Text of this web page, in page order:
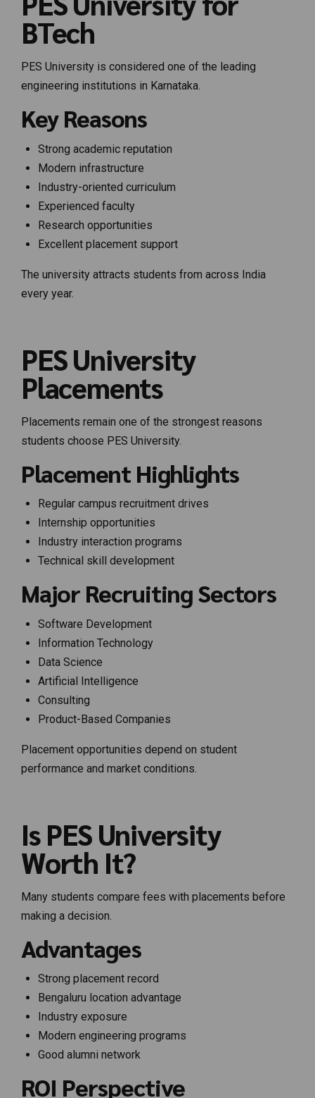
BTech
PES University is considered one of the leading
engineering institutions in Karnataka.
Key Reasons
Strong academic reputation
Modern infrastructure
Industry-oriented curriculum
Experienced faculty
Research opportunities
Excellent placement support
The university attracts students from across India
every year.
PES University
Placements
Placements remain one of the strongest reasons
students choose PES University.
Placement Highlights
Regular campus recruitment drives
Internship opportunities
Industry interaction programs
Technical skill development
Major Recruiting Sectors
Software Development
Information Technology
Data Science
Artificial Intelligence
Consulting
Product-Based Companies
Placement opportunities depend on student
performance and market conditions.
Is PES University
Worth It?
Many students compare fees with placements before
making a decision.
Advantages
Strong placement record
Bengaluru location advantage
Industry exposure
Modern engineering programs
Good alumni network
ROI Perspective